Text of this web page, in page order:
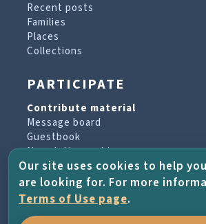
Recent posts
Families
Places
Collections
PARTICIPATE
Contribute material
Message board
Guestbook
Newsletter archive
PROJECT & HELP
About the project
Our site uses cookies to help
are looking for. For more
Terms of Use page.